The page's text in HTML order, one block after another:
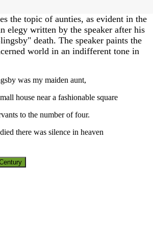
the topic of aunties, as evident in the
elegy written by the speaker after his
death. The speaker paints the
world in an indifferent tone in
was my maiden aunt,
house near a fashionable square
to the number of four.
there was silence in heaven